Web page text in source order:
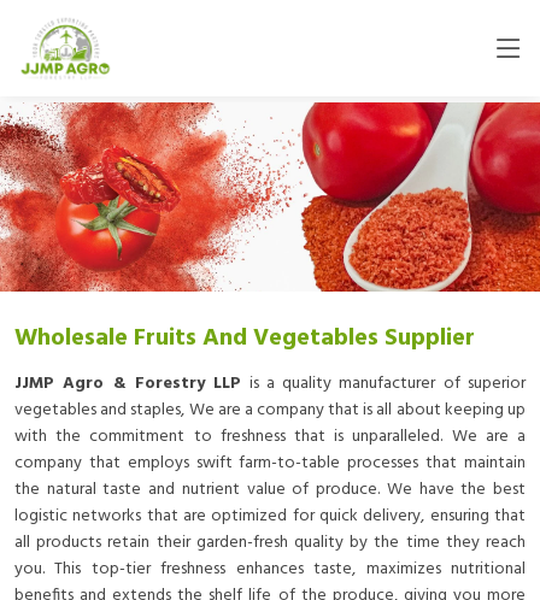
Wholesale Fruits And Vegetables Supplier
JJMP Agro & Forestry LLP is a quality manufacturer of superior
vegetables and staples, We are a company that is all about keeping up
with the commitment to freshness that is unparalleled. We are a
company that employs swift farm-to-table processes that maintain
the natural taste and nutrient value of produce. We have the best
logistic networks that are optimized for quick delivery, ensuring that
all products retain their garden-fresh quality by the time they reach
you. This top-tier freshness enhances taste, maximizes nutritional